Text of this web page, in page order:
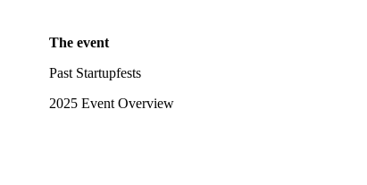
The event
Past Startupfests
2025 Event Overview